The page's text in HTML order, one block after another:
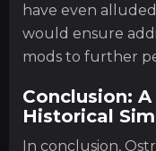
have even
would ensure
mods to further
Conclusion:
Historical
In conclusion,